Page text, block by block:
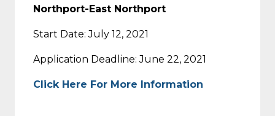
Northport-East Northport
Start Date: July 12, 2021
Application Deadline: June 22, 2021
Click Here For More Information